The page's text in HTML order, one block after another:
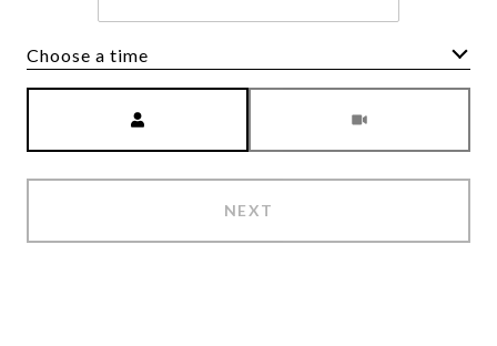
Choose a time
NEXT